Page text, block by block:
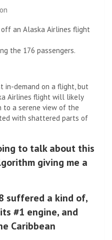
the 176 passengers.
in-demand on a flight, but
Airlines flight will likely
to a serene view of the
with shattered parts of
to talk about this
giving me a
suffered a kind of,
#1 engine, and
Caribbean